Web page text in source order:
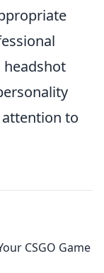
to
CSGO Game